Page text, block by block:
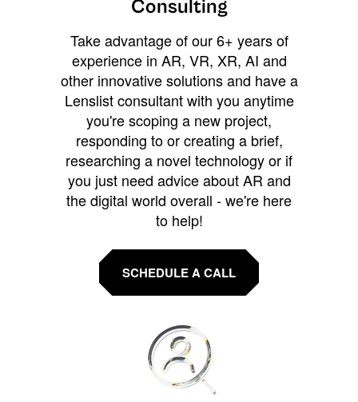
Consulting
Take advantage of our 6+ years of
experience in AR, VR, XR, AI and
other innovative solutions and have a
Lenslist consultant with you anytime
you're scoping a new project,
responding to or creating a brief,
researching a novel technology or if
you just need advice about AR and
the digital world overall - we're here
to help!
SCHEDULE A CALL